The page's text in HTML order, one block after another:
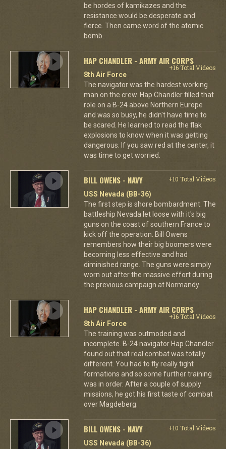
be hordes of kamikazes and the
resistance would be desperate and
fierce. Then came word of the atomic
bomb.
HAP CHANDLER - ARMY AIR CORPS
+16 Total Videos
8th Air Force
The navigator was the hardest working
man on the crew. Hap Chandler filled that
role on a B-24 above Northern Europe
and was so busy, he didn't have time to
be scared. He learned to read the flak
explosions to know when it was getting
dangerous. If you saw red at the center, it
was time to get worried.
BILL OWENS - NAVY
+10 Total Videos
USS Nevada (BB-36)
The first step is shore bombardment. The
battleship Nevada let loose with it's big
guns on the coast of southern France to
kick off the operation. Bill Owens
remembers how their big boomers were
becoming less effective and had
diminished range. The guns were simply
worn out after the massive effort during
the previous campaign at Normandy.
HAP CHANDLER - ARMY AIR CORPS
+16 Total Videos
8th Air Force
The training was outmoded and
incomplete. B-24 navigator Hap Chandler
found out that real combat was totally
different. You had to fly really tight
formations and so some further training
was in order. After a couple of supply
missions, he got his first taste of combat
over Magdeberg.
BILL OWENS - NAVY
+10 Total Videos
USS Nevada (BB-36)